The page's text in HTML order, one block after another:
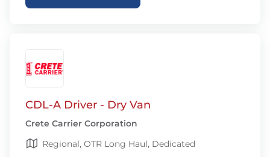
CDL-A Driver - Dry Van
Crete Carrier Corporation
Regional, OTR Long Haul, Dedicated